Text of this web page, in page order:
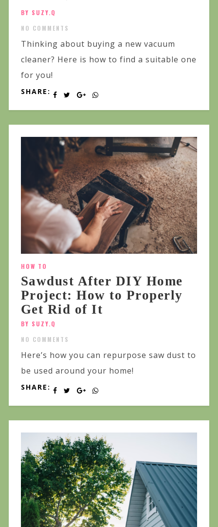
BY SUZY.Q
NO COMMENTS
Thinking about buying a new vacuum
cleaner? Here is how to find a suitable one
for you!
SHARE:
HOW TO
Sawdust After DIY Home
Project: How to Properly
Get Rid of It
BY SUZY.Q
NO COMMENTS
Here’s how you can repurpose saw dust to
be used around your home!
SHARE: